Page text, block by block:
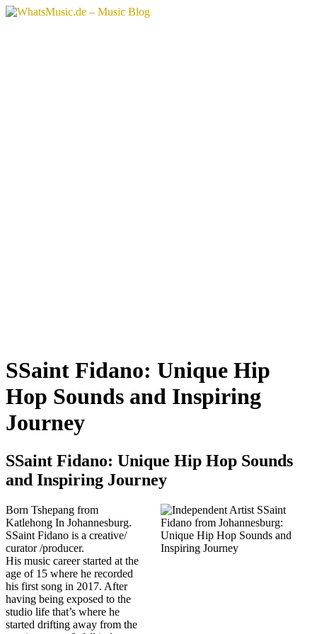
SSaint Fidano: Unique Hip
Hop Sounds and Inspiring
Journey
SSaint Fidano: Unique Hip Hop Sounds
and Inspiring Journey
Born Tshepang from
Katlehong In Johannesburg.
SSaint Fidano is a creative/
curator /producer.
His music career started at the
age of 15 where he recorded
his first song in 2017. After
having being exposed to the
studio life that’s where he
started drifting away from the